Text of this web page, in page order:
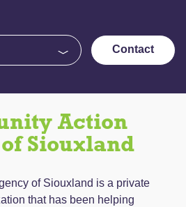
Contact
Action
Siouxland
of Siouxland is a private
that has been helping